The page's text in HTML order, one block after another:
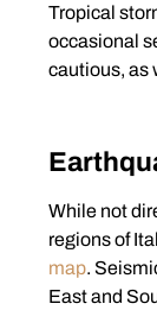
Tropical
occasional
cautious, as
While not
regions of
map.
East and